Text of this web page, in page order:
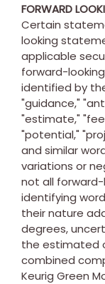
FORWARD
Certain
looking
applicable
forward-
identified by
"guidance,"
"estimate,"
"potential,"
and similar
variations or
not all
identifying
their nature
degrees,
the estimated
combined
Keurig Green